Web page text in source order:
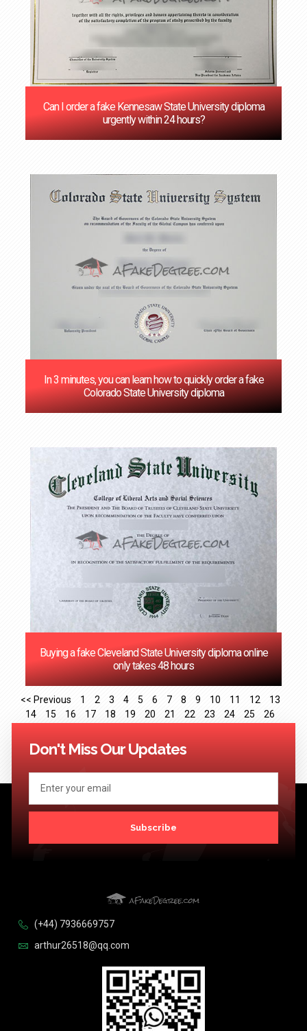
Can I order a fake Kennesaw State University diploma
urgently within 24 hours?
In 3 minutes, you can learn how to quickly order a fake
Colorado State University diploma
Buying a fake Cleveland State University diploma online
only takes 48 hours
<< Previous 1 2 3 4 5 6 7 8 9 10 11 12
13
14
15 16 17 18 19 20 21 22 23 24 25
26
41 Next >>
Don't Miss Our Updates
Subscribe
(+44) 7936669757
arthur26518@qq.com